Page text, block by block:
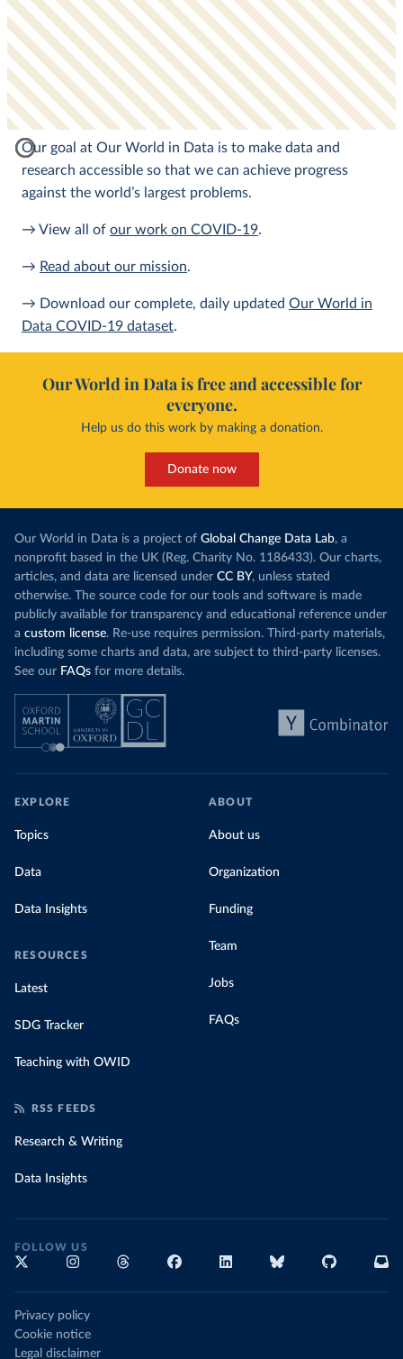
Our goal at Our World in Data is to make data and
research accessible so that we can achieve progress
against the world’s largest problems.
→ View all of our work on COVID-19.
→ Read about our mission.
→ Download our complete, daily updated Our World in
Data COVID-19 dataset.
Our World in Data is free and accessible for
everyone.
Help us do this work by making a donation.
Donate now
Our World in Data is a project of Global Change Data Lab, a
nonprofit based in the UK (Reg. Charity No. 1186433). Our charts,
articles, and data are licensed under CC BY, unless stated
otherwise. The source code for our tools and software is made
publicly available for transparency and educational reference under
a custom license. Re-use requires permission. Third-party materials,
including some charts and data, are subject to third-party licenses.
See our FAQs for more details.
EXPLORE
Topics
Data
Data Insights
RESOURCES
Latest
SDG Tracker
Teaching with OWID
ABOUT
About us
Organization
Funding
Team
Jobs
FAQs
RSS FEEDS
Research & Writing
Data Insights
FOLLOW US
Privacy policy
Cookie notice
Legal disclaimer